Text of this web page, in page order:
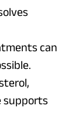
can
supports